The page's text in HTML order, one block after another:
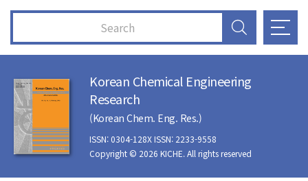
Korean Chemical Engineering
Research
(Korean Chem. Eng. Res.)
ISSN: 0304-128X ISSN: 2233-9558
Copyright © 2026 KICHE. All rights reserved